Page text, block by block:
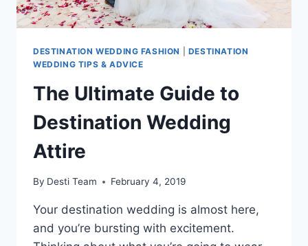
DESTINATION WEDDING FASHION
DESTINATION
WEDDING TIPS & ADVICE
The Ultimate Guide to
Destination Wedding
Attire
By Desti Team February 4, 2019
Your destination wedding is almost here,
and you’re bursting with excitement.